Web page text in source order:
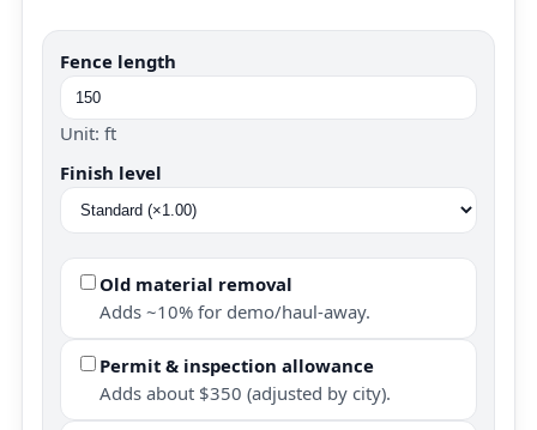
Fence length
Unit: ft
Finish level
Old material removal
Adds ~10% for demo/haul-away.
Permit & inspection allowance
Adds about $350 (adjusted by city).